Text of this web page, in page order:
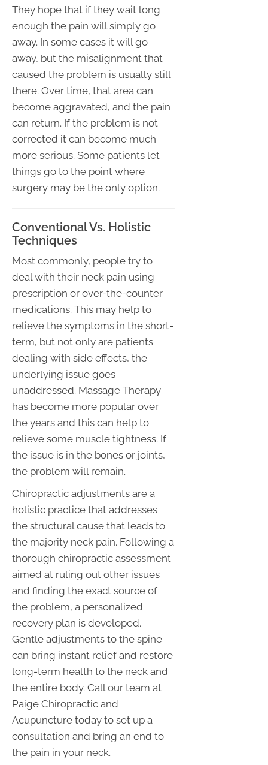
They hope that if they wait long
enough the pain will simply go
away. In some cases it will go
away, but the misalignment that
caused the problem is usually still
there. Over time, that area can
become aggravated, and the pain
can return. If the problem is not
corrected it can become much
more serious. Some patients let
things go to the point where
surgery may be the only option.
Conventional Vs. Holistic
Techniques
Most commonly, people try to
deal with their neck pain using
prescription or over-the-counter
medications. This may help to
relieve the symptoms in the short-
term, but not only are patients
dealing with side effects, the
underlying issue goes
unaddressed. Massage Therapy
has become more popular over
the years and this can help to
relieve some muscle tightness. If
the issue is in the bones or joints,
the problem will remain.
Chiropractic adjustments are a
holistic practice that addresses
the structural cause that leads to
the majority neck pain. Following a
thorough chiropractic assessment
aimed at ruling out other issues
and finding the exact source of
the problem, a personalized
recovery plan is developed.
Gentle adjustments to the spine
can bring instant relief and restore
long-term health to the neck and
the entire body. Call our team at
Paige Chiropractic and
Acupuncture today to set up a
consultation and bring an end to
the pain in your neck.